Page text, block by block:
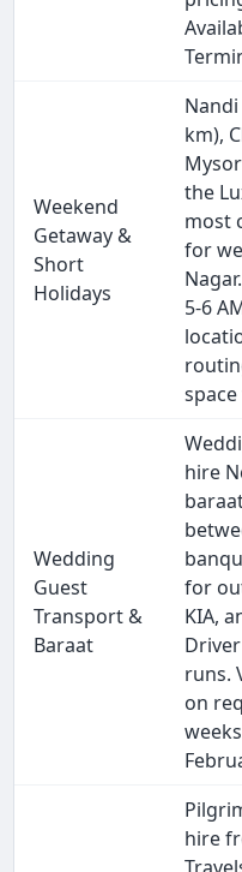
Weekend
Getaway &
Short
Holidays
km),
the
most
for
5-6
Wedding
Guest
Transport &
Baraat
hire
for
KIA,
runs.
on
hire